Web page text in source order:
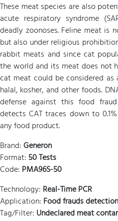
These meat species are also
acute respiratory syndrome
deadly zoonoses. Feline meat is
but also under religious
rabbit meats and since cat
the world and its meat does not
cat meat could be considered
halal, kosher, and other foods.
defense against this food
detects CAT traces down to
any food product.
Brand:Generon
Format: 50 Tests
Code: PMA96S-50
Technology: Real-Time PCR
Application: Food frauds detection
Tag/Filter: Undeclared meat